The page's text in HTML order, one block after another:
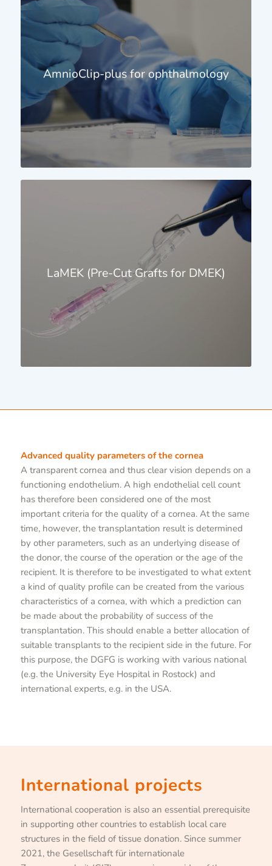
AmnioClip-plus for ophthalmology
LaMEK (Pre-Cut Grafts for DMEK)
Advanced quality parameters of the cornea
A transparent cornea and thus clear vision depends on a
functioning endothelium. A high endothelial cell count
has therefore been considered one of the most
important criteria for the quality of a cornea. At the same
time, however, the transplantation result is determined
by other parameters, such as an underlying disease of
the donor, the course of the operation or the age of the
recipient. It is therefore to be investigated to what extent
a kind of quality profile can be created from the various
characteristics of a cornea, with which a prediction can
be made about the probability of success of the
transplantation. This should enable a better allocation of
suitable transplants to the recipient side in the future. For
this purpose, the DGFG is working with various national
(e.g. the University Eye Hospital in Rostock) and
international experts, e.g. in the USA.
International projects
International cooperation is also an essential prerequisite
in supporting other countries to establish local care
structures in the field of tissue donation. Since summer
2021, the Gesellschaft für internationale